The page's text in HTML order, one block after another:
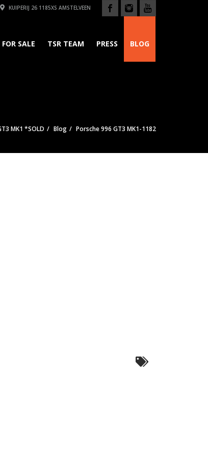
KUIPERIJ 26 1185XS AMSTELVEEN
FOR SALE TSR TEAM PRESS BLOG
MK1 *SOLD Blog Porsche 996 GT3 MK1-1182